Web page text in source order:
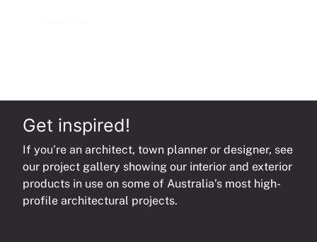
Get inspired!
If you’re an architect, town planner or designer, see
our project gallery showing our interior and exterior
products in use on some of Australia’s most high-
profile architectural projects.